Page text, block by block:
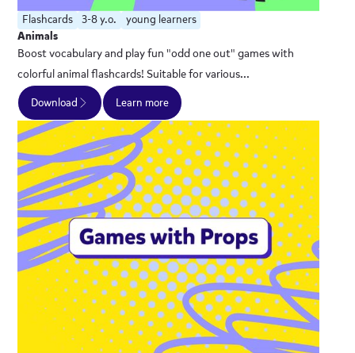
Flashcards 3-8 y.o.
young learners
Animals
Boost vocabulary and play fun "odd one out" games with
colorful animal flashcards! Suitable for various...
Download
Learn more